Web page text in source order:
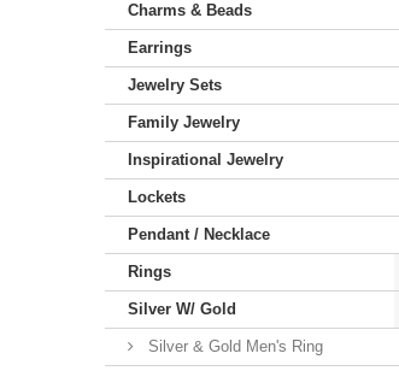
Charms & Beads
Earrings
Jewelry Sets
Family Jewelry
Inspirational Jewelry
Lockets
Pendant / Necklace
Rings
Silver W/ Gold
Silver & Gold Men's Ring